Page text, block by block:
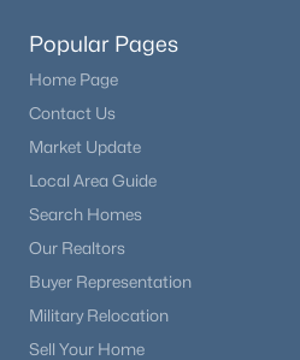
Popular Pages
Home Page
Contact Us
Market Update
Local Area Guide
Search Homes
Our Realtors
Buyer Representation
Military Relocation
Sell Your Home